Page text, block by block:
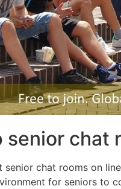
senior chat
senior chat rooms on
for seniors to